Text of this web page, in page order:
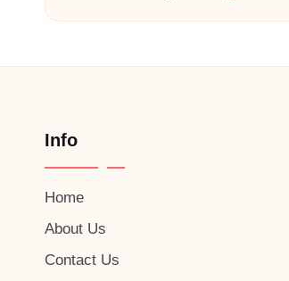
Info
Home
About Us
Contact Us